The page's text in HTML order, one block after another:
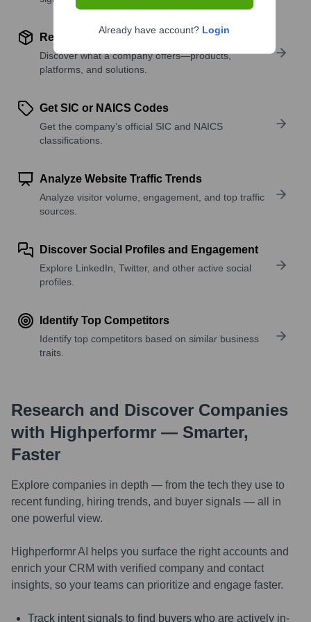
Review Product and Offerings
Discover what a company offers—products,
platforms, and solutions.
Get SIC or NAICS Codes
Get the company’s official SIC and NAICS
classifications.
Analyze Website Traffic Trends
Analyze visitor volume, engagement, and top traffic
sources.
Discover Social Profiles and Engagement
Explore LinkedIn, Twitter, and other active social
profiles.
Identify Top Competitors
Identify top competitors based on similar business
traits.
Research and Discover Companies
with Highperformr — Smarter,
Faster
Explore companies in depth — from the tech they use to
recent funding, hiring trends, and buyer signals — all in
one powerful view.
Highperformr AI helps you surface the right accounts and
enrich your CRM with verified company and contact
insights, so your teams can prioritize and engage faster.
Track intent signals to find buyers who are actively in-
Already have account? Login